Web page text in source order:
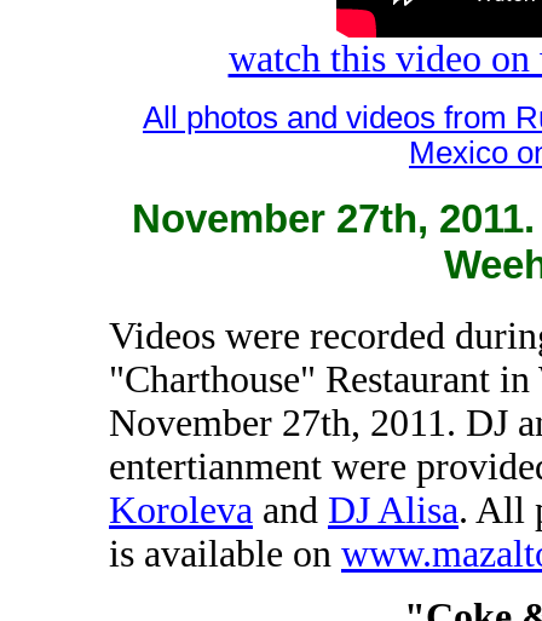
watch this video
All photos and videos from
Mexico
November 27th,
Videos were recorded
"Charthouse" Restaurant
November 27th, 2011. DJ
entertianment were
Koroleva and DJ Alisa. All
is available on